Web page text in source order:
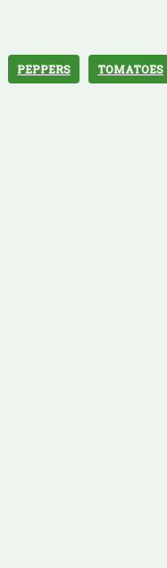
PEPPERS TOMATOES